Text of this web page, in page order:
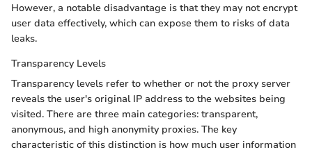
However, a notable disadvantage is that they may not encrypt
user data effectively, which can expose them to risks of data
leaks.
Transparency Levels
Transparency levels refer to whether or not the proxy server
reveals the user's original IP address to the websites being
visited. There are three main categories: transparent,
anonymous, and high anonymity proxies. The key
characteristic of this distinction is how much user information